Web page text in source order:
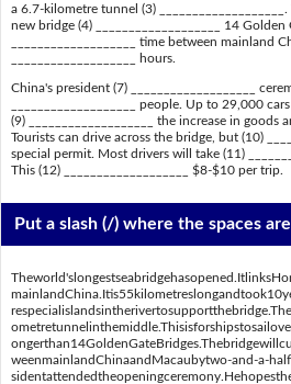
a 6.7-kilometre tunnel (3)
new bridge (4) ___________________ 14
___________________ time between mainland
___________________ hours.
China's president (7) ___________________
___________________ people. Up to 29,000
(9) ___________________ the increase in goods
Tourists can drive across the bridge, but (10)
special permit. Most drivers will take (11)
This (12) ___________________ $8-$10 per trip.
Put a slash (/) where the spaces are
weenmainlandChinaandMacaubytwo-and-a-